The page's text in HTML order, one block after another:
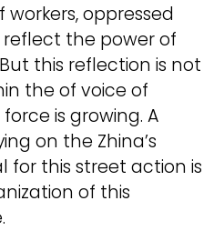
oppressed
the power of
this reflection is not
the of voice of
is growing. A
on the Zhina’s
for this street action is
of this